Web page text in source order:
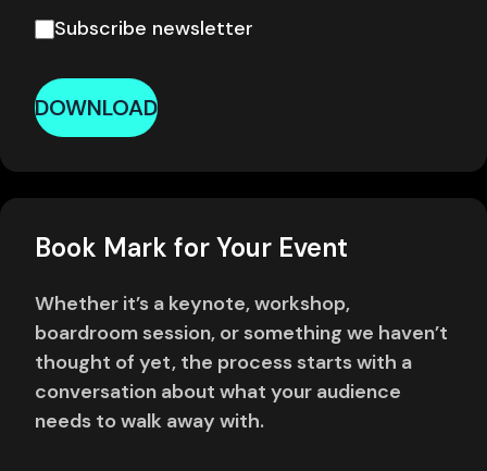
Subscribe newsletter
DOWNLOAD
Book Mark for Your Event
Whether it’s a keynote, workshop,
boardroom session, or something we haven’t
thought of yet, the process starts with a
conversation about what your audience
needs to walk away with.